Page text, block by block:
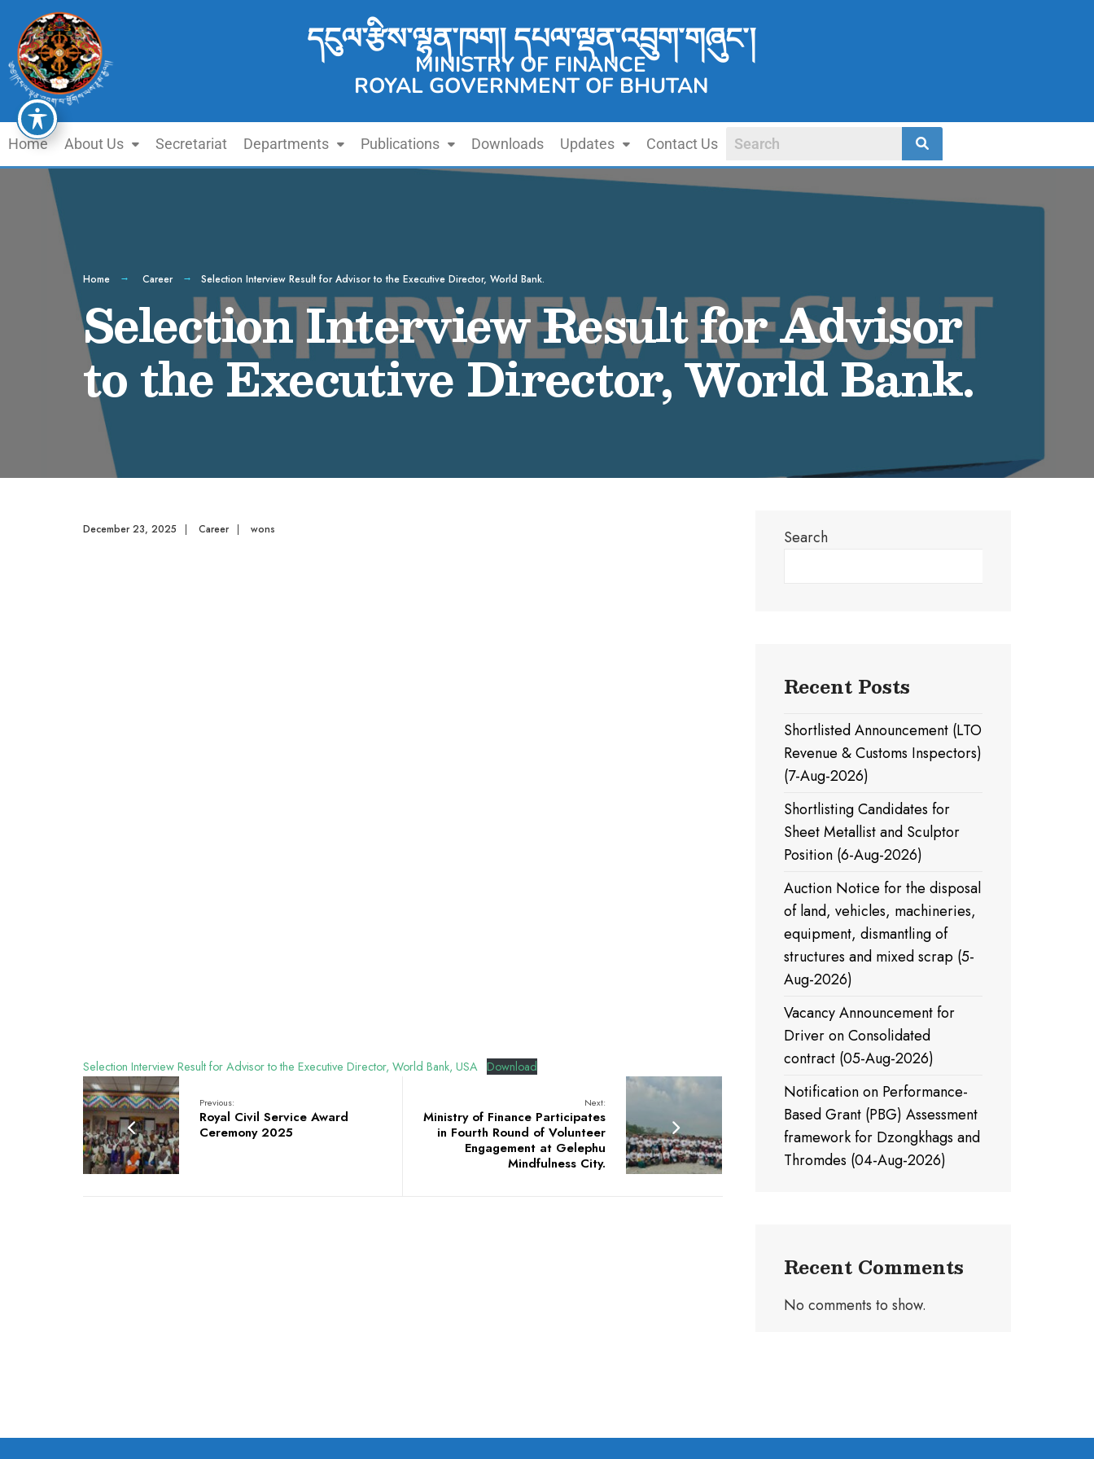
དངུལ་རྩིས་ལྷན་ཁག། དཔལ་ལྡན་འབྲུག་གཞུང་།
MINISTRY OF FINANCE
ROYAL GOVERNMENT OF BHUTAN
Home About Us Secretariat Departments Publications Downloads Updates Contact Us
Home Career Selection Interview Result for Advisor to the Executive Director, World Bank.
Selection Interview Result for Advisor
to the Executive Director, World Bank.
December 23, 2025 | Career | wons
Selection Interview Result for Advisor to the Executive Director, World Bank, USA Download
Previous:
Royal Civil Service Award
Ceremony 2025
Next:
Ministry of Finance Participates
in Fourth Round of Volunteer
Engagement at Gelephu
Mindfulness City.
Search
Recent Posts
Shortlisted Announcement (LTO
Revenue & Customs Inspectors)
(7-Aug-2026)
Shortlisting Candidates for
Sheet Metallist and Sculptor
Position (6-Aug-2026)
Auction Notice for the disposal
of land, vehicles, machineries,
equipment, dismantling of
structures and mixed scrap (5-
Aug-2026)
Vacancy Announcement for
Driver on Consolidated
contract (05-Aug-2026)
Notification on Performance-
Based Grant (PBG) Assessment
framework for Dzongkhags and
Thromdes (04-Aug-2026)
Recent Comments
No comments to show.